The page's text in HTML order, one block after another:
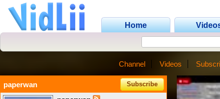
Home
Channel Videos
paperwan Subscribe